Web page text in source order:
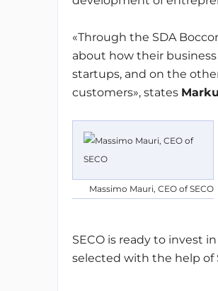
«Through the SDA
about how their
startups, and on the
customers», states
Massimo Mauri, CEO of SECO
SECO is ready to invest
selected with the help of